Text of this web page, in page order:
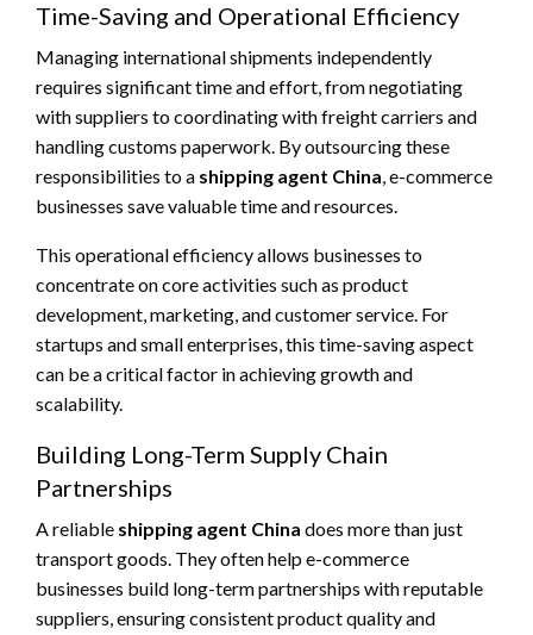
Time-Saving and Operational Efficiency
Managing international shipments independently
requires significant time and effort, from negotiating
with suppliers to coordinating with freight carriers and
handling customs paperwork. By outsourcing these
responsibilities to a shipping agent China, e-commerce
businesses save valuable time and resources.
This operational efficiency allows businesses to
concentrate on core activities such as product
development, marketing, and customer service. For
startups and small enterprises, this time-saving aspect
can be a critical factor in achieving growth and
scalability.
Building Long-Term Supply Chain
Partnerships
A reliable shipping agent China does more than just
transport goods. They often help e-commerce
businesses build long-term partnerships with reputable
suppliers, ensuring consistent product quality and